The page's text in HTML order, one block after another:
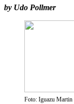
by Udo Pollmer
Foto: Iguazu Martin